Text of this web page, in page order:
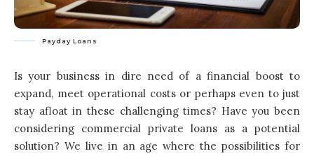
Payday Loans
Is your business in dire need of a financial boost to
expand, meet operational costs or perhaps even to just
stay afloat in these challenging times? Have you been
considering commercial private loans as a potential
solution? We live in an age where the possibilities for